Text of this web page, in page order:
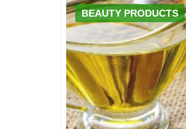
BEAUTY PRODUCTS